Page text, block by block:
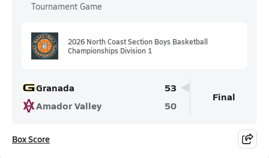
Tournament Game
2026 North Coast Section Boys Basketball
Championships Division 1
Granada
53
Amador Valley
50
Final
Box Score